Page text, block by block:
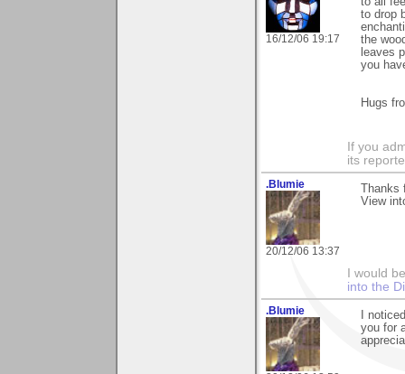
16/12/06 19:17
to drop
the
leaves
you
Hugs
If you
its
.Blumie
20/12/06 13:37
View
I would
into the
.Blumie
I
you for